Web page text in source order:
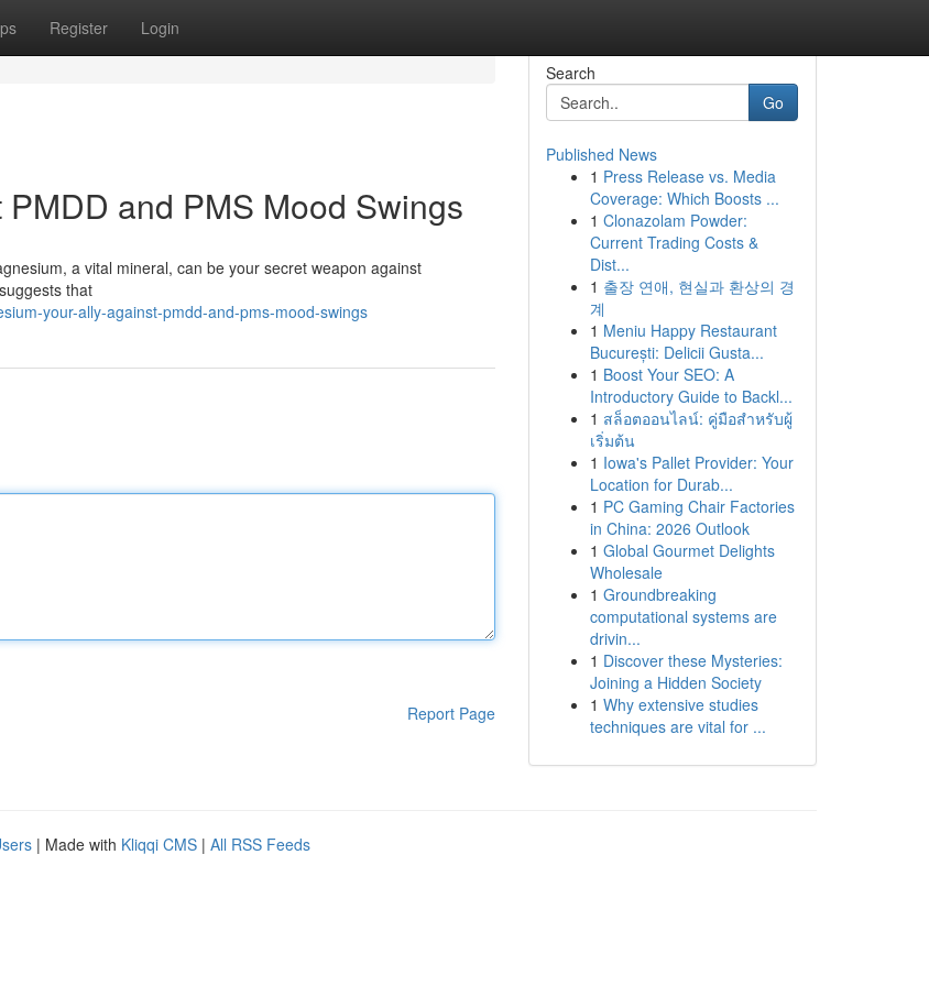
Register Login
and PMS Mood Swings
a vital mineral, can be your secret weapon against
that
your-ally-against-pmdd-and-pms-mood-swings
Report Page
Search
Go
Published News
1 Press Release vs. Media
Coverage: Which Boosts ...
1 Clonazolam Powder:
Current Trading Costs &
Dist...
1 출장 연애, 현실과 환상의 경
계
1 Meniu Happy Restaurant
București: Delicii Gusta...
1 Boost Your SEO: A
Introductory Guide to Backl...
1 สล็อตออนไลน์: คู่มือสำหรับผู้
เริ่มต้น
1 Iowa's Pallet Provider: Your
Location for Durab...
1 PC Gaming Chair Factories
in China: 2026 Outlook
1 Global Gourmet Delights
Wholesale
1 Groundbreaking
computational systems are
drivin...
1 Discover these Mysteries:
Joining a Hidden Society
1 Why extensive studies
techniques are vital for ...
| Made with Kliqqi CMS | All RSS Feeds